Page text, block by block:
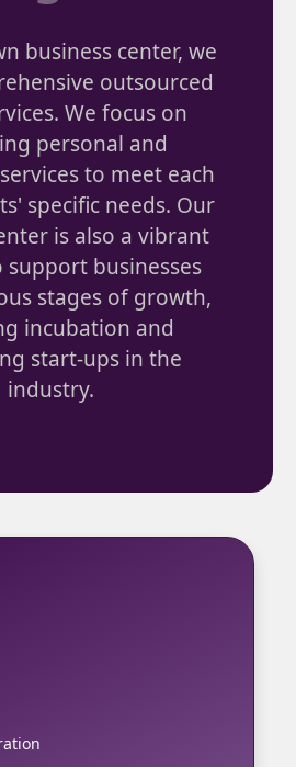
business center, we
outsourced
We focus on
personal and
to meet each
specific needs. Our
is also a vibrant
support businesses
stages of growth,
incubation and
start-ups in the
industry.